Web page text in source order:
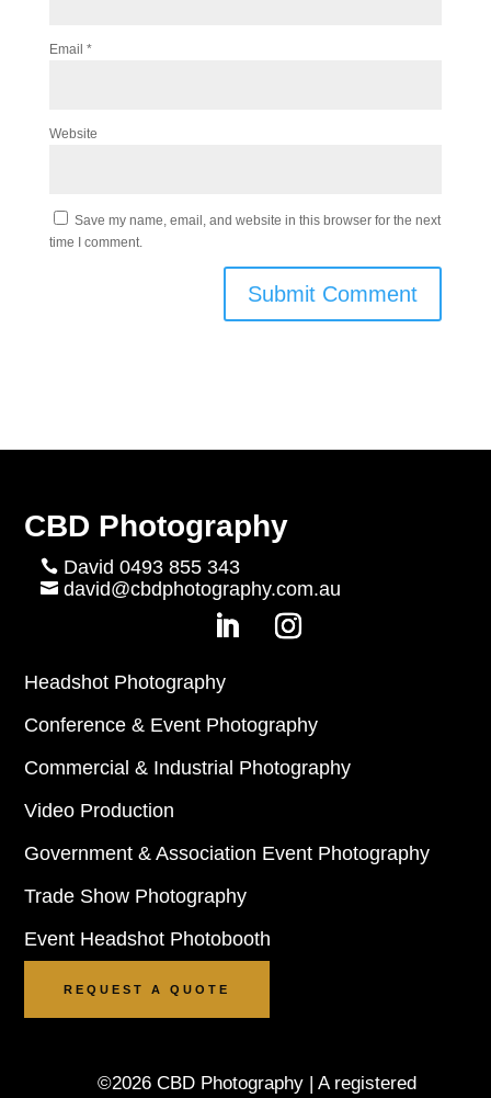
Email *
Website
Save my name, email, and website in this browser for the next
time I comment.
CBD Photography
 David 0493 855 343
 david@cbdphotography.com.au
Headshot Photography
Conference & Event Photography
Commercial & Industrial Photography
Video Production
Government & Association Event Photography
Trade Show Photography
Event Headshot Photobooth
REQUEST A QUOTE
©2026 CBD Photography | A registered